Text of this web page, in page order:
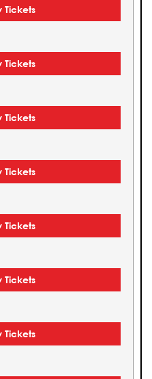
Tickets
Tickets
Tickets
Tickets
Tickets
Tickets
Tickets